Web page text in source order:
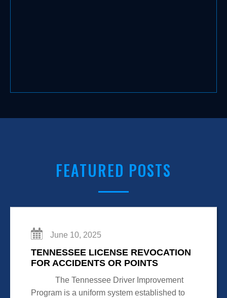
FEATURED POSTS
June 10, 2025
TENNESSEE LICENSE REVOCATION
FOR ACCIDENTS OR POINTS
The Tennessee Driver Improvement
Program is a uniform system established to